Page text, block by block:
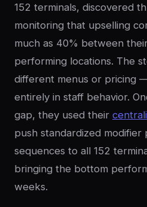
152 terminals, discovered
monitoring that upselling
much as 40% between
performing locations. The
different menus or pricing
entirely in staff behavior.
gap, they used their
push standardized
sequences to all 152
bringing the bottom
weeks.